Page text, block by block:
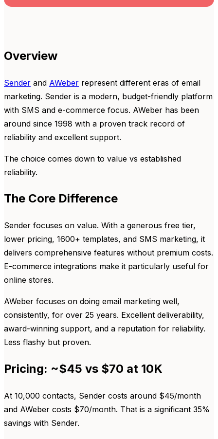
Overview
Sender and AWeber represent different eras of email
marketing. Sender is a modern, budget-friendly platform
with SMS and e-commerce focus. AWeber has been
around since 1998 with a proven track record of
reliability and excellent support.
The choice comes down to value vs established
reliability.
The Core Difference
Sender focuses on value. With a generous free tier,
lower pricing, 1600+ templates, and SMS marketing, it
delivers comprehensive features without premium costs.
E-commerce integrations make it particularly useful for
online stores.
AWeber focuses on doing email marketing well,
consistently, for over 25 years. Excellent deliverability,
award-winning support, and a reputation for reliability.
Less flashy but proven.
Pricing: ~$45 vs $70 at 10K
At 10,000 contacts, Sender costs around $45/month
and AWeber costs $70/month. That is a significant 35%
savings with Sender.